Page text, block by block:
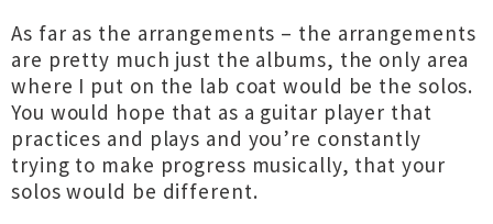
As far as the arrangements – the arrangements
are pretty much just the albums, the only area
where I put on the lab coat would be the solos.
You would hope that as a guitar player that
practices and plays and you’re constantly
trying to make progress musically, that your
solos would be different.